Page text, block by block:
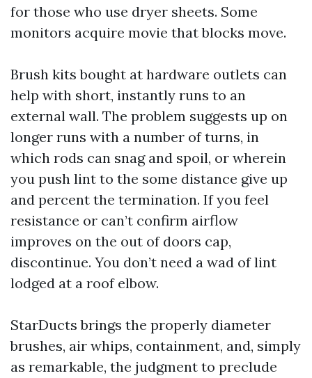
for those who use dryer sheets. Some
monitors acquire movie that blocks move.
Brush kits bought at hardware outlets can
help with short, instantly runs to an
external wall. The problem suggests up on
longer runs with a number of turns, in
which rods can snag and spoil, or wherein
you push lint to the some distance give up
and percent the termination. If you feel
resistance or can’t confirm airflow
improves on the out of doors cap,
discontinue. You don’t need a wad of lint
lodged at a roof elbow.
StarDucts brings the properly diameter
brushes, air whips, containment, and, simply
as remarkable, the judgment to preclude